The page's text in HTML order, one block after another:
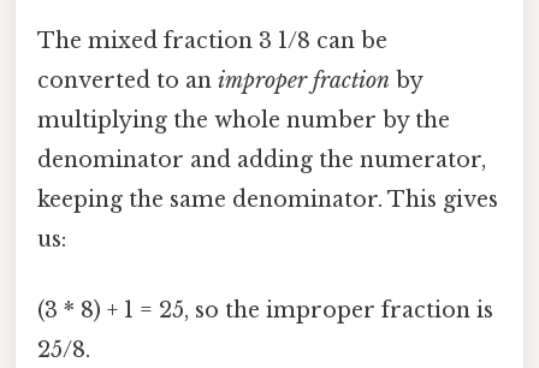
The mixed fraction 3 1/8 can be
converted to an improper fraction by
multiplying the whole number by the
denominator and adding the numerator,
keeping the same denominator. This gives
us:
(3 * 8) + 1 = 25, so the improper fraction is
25/8.